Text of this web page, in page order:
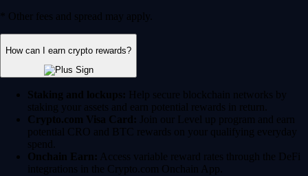
* Other fees and spread may apply.
How can I earn crypto rewards?
Staking and lockups: Help secure blockchain networks by
staking your assets and earn potential rewards in return.
Crypto.com Visa Card: Join our Level up program and earn
potential CRO and BTC rewards on your qualifying everyday
spend.
Onchain Earn: Access variable reward rates through the DeFi
integrations in the Crypto.com Onchain App.